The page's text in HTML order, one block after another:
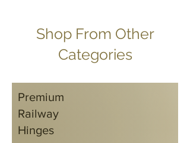
Shop From Other
Categories
Premium
Railway
Hinges